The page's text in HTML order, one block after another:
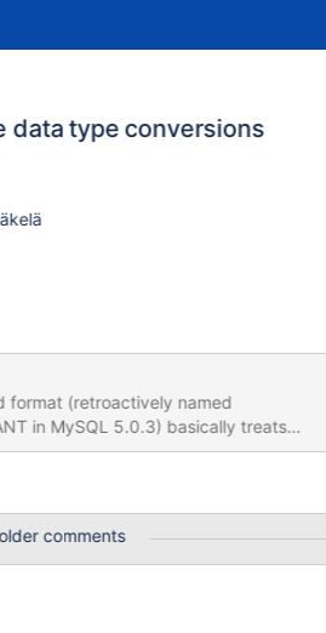
data type conversions
format (retroactively named
in MySQL 5.0.3) basically treats
and possibly NULL. That is why
we
Likewise, for
we can support the extension of
VARCHAR to a CHAR that is at
comments